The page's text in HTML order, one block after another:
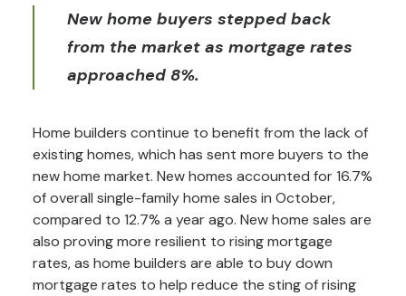
New home buyers stepped back
from the market as mortgage rates
approached 8%.
Home builders continue to benefit from the lack of
existing homes, which has sent more buyers to the
new home market. New homes accounted for 16.7%
of overall single-family home sales in October,
compared to 12.7% a year ago. New home sales are
also proving more resilient to rising mortgage
rates, as home builders are able to buy down
mortgage rates to help reduce the sting of rising